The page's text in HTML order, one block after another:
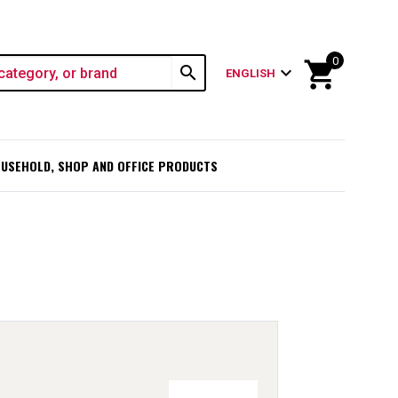
search ENGLISH expand_more shopping_cart
0
SHOP AND OFFICE PRODUCTS